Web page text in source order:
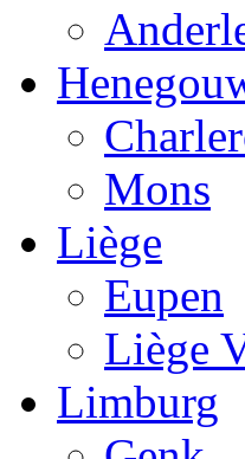
Mons
Liège
Eupen
Liège
Limburg